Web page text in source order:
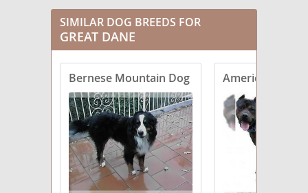
Saint Dane
SIMILAR DOG BREEDS FOR
GREAT DANE
Bernese Mountain Dog American